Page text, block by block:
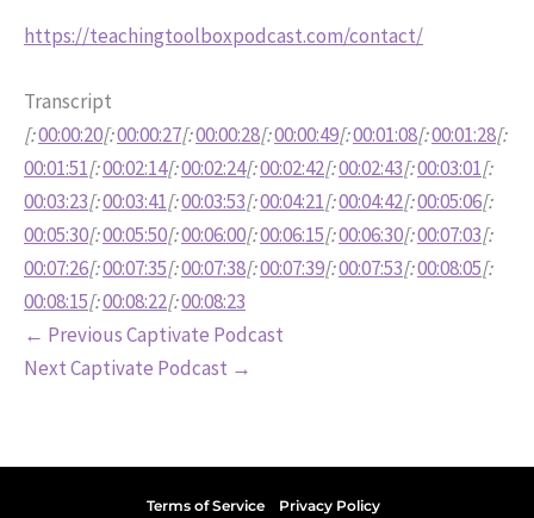
https://teachingtoolboxpodcast.com/contact/
Transcript
[:00:00:20[:00:00:27[:00:00:28[:00:00:49[:00:01:08[:00:01:28[:
00:01:51[:00:02:14[:00:02:24[:00:02:42[:00:02:43[:00:03:01[:
00:03:23[:00:03:41[:00:03:53[:00:04:21[:00:04:42[:00:05:06[:
00:05:30[:00:05:50[:00:06:00[:00:06:15[:00:06:30[:00:07:03[:
00:07:26[:00:07:35[:00:07:38[:00:07:39[:00:07:53[:00:08:05[:
00:08:15[:00:08:22[:00:08:23
← Previous Captivate Podcast
Next Captivate Podcast →
Terms of Service Privacy Policy